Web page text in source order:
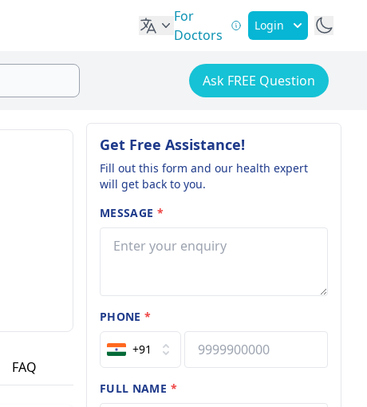
For
Doctors
Login
Ask FREE Question
FAQ
Get Free Assistance!
Fill out this form and our health expert
will get back to you.
MESSAGE *
PHONE*
+91
FULL NAME *